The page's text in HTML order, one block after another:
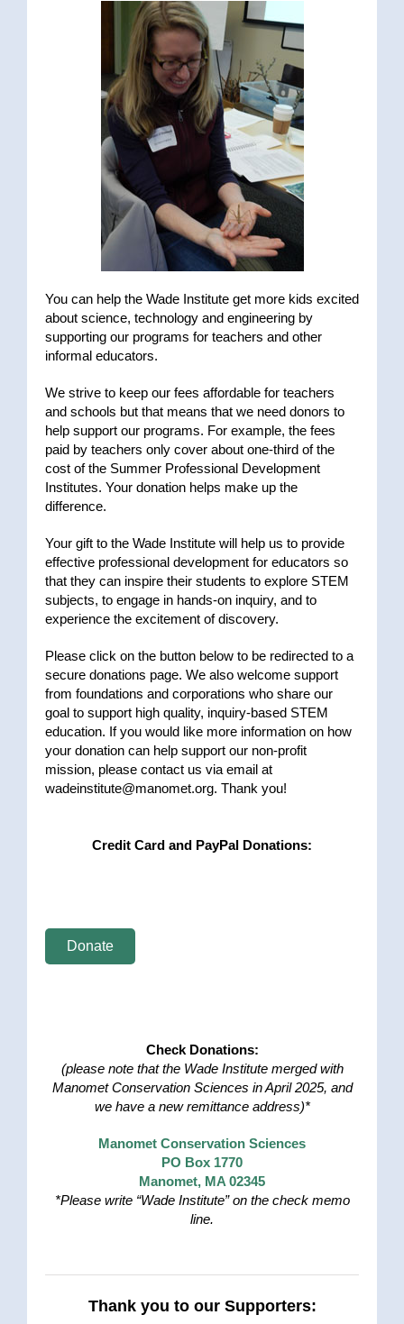
You can help the Wade Institute get more kids excited
about science, technology and engineering by
supporting our programs for teachers and other
informal educators.
We strive to keep our fees affordable for teachers
and schools but that means that we need donors to
help support our programs. For example, the fees
paid by teachers only cover about one-third of the
cost of the Summer Professional Development
Institutes. Your donation helps make up the
difference.
Your gift to the Wade Institute will help us to provide
effective professional development for educators so
that they can inspire their students to explore STEM
subjects, to engage in hands-on inquiry, and to
experience the excitement of discovery.
Please click on the button below to be redirected to a
secure donations page. We also welcome support
from foundations and corporations who share our
goal to support high quality, inquiry-based STEM
education. If you would like more information on how
your donation can help support our non-profit
mission, please contact us via email at
wadeinstitute@manomet.org. Thank you!
Credit Card and PayPal Donations:
Donate
Check Donations:
(please note that the Wade Institute merged with
Manomet Conservation Sciences in April 2025, and
we have a new remittance address)*
Manomet Conservation Sciences
PO Box 1770
Manomet, MA 02345
*Please write “Wade Institute” on the check memo
line.
Thank you to our Supporters: